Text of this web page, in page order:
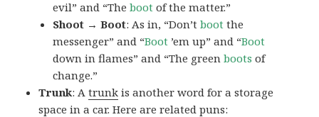
evil” and “Theboot of the matter.”
Shoot → Boot: As in, “Don’tboot the
messenger” and “Boot ’em up” and “Boot
down in flames” and “The greenboots of
change.”
Trunk: Atrunk is another word for a storage
space in a car. Here are related puns: